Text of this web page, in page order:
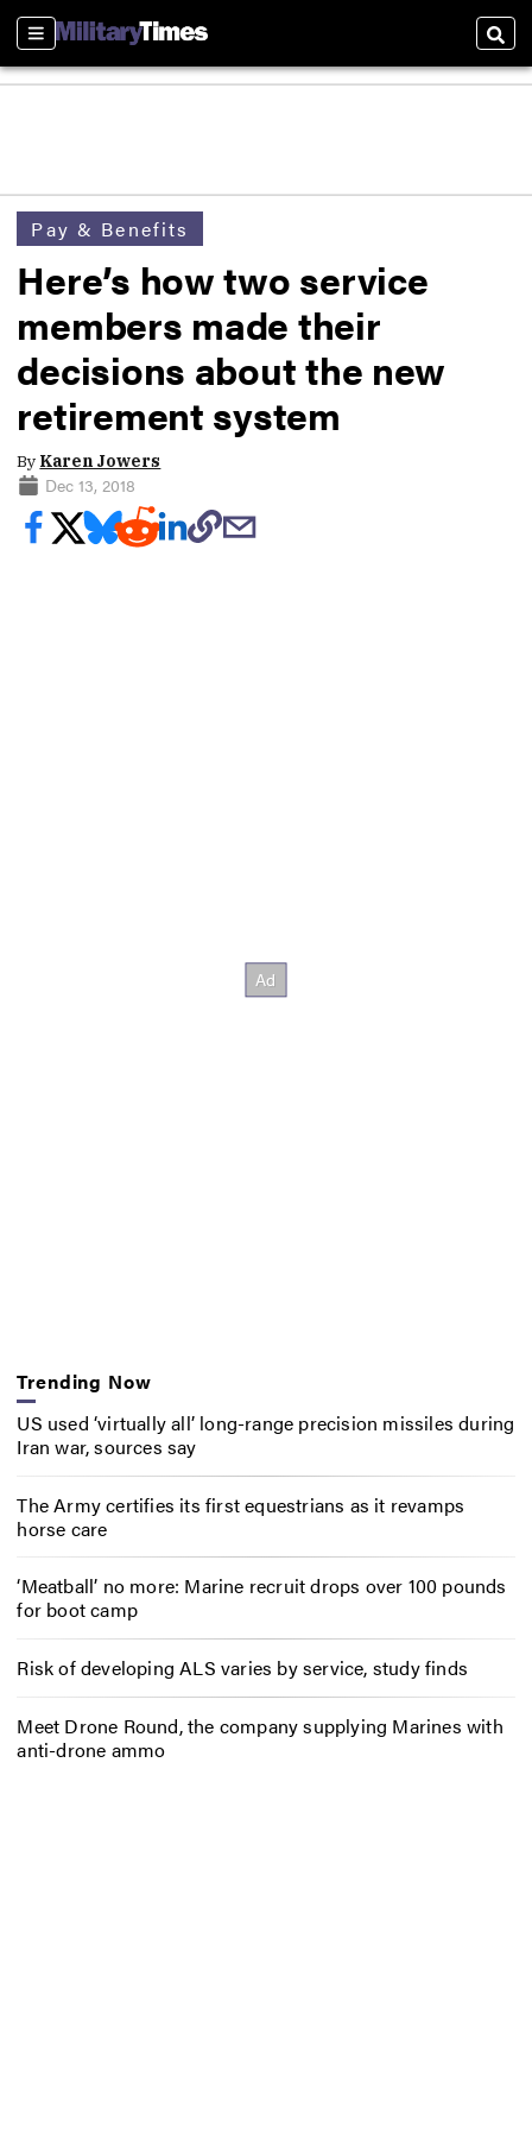
Sections
Pay & Benefits
Here’s how two service
members made their
decisions about the new
retirement system
By Karen Jowers
Dec 13, 2018
Trending Now
US used ‘virtually all’ long-range precision missiles during
Iran war, sources say
The Army certifies its first equestrians as it revamps
horse care
‘Meatball’ no more: Marine recruit drops over 100 pounds
for boot camp
Risk of developing ALS varies by service, study finds
Meet Drone Round, the company supplying Marines with
anti-drone ammo